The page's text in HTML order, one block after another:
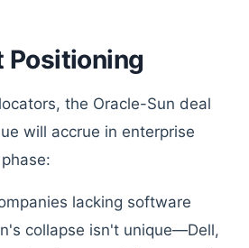
Positioning
the Oracle-Sun deal
will accrue in enterprise
lacking software
collapse isn't unique—Dell,